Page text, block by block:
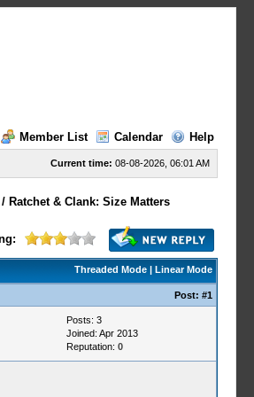
Member List Calendar Help
Current time: 08-08-2026, 06:01 AM
/ Ratchet & Clank: Size Matters
Threaded Mode| Linear Mode
Post: #1
Posts: 3
Joined: Apr 2013
Reputation: 0